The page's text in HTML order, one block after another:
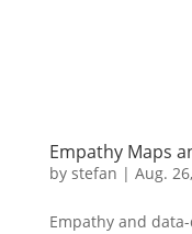
Empathy Maps
by stefan | Aug.
Empathy and